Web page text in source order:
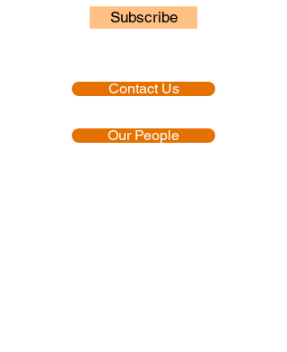
Subscribe
Contact Us
Our People